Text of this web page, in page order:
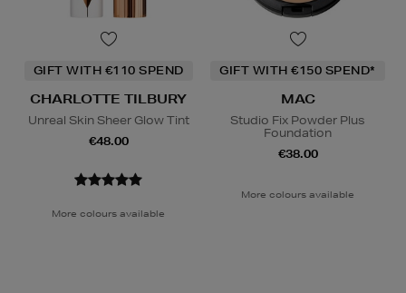
GIFT WITH €110 SPEND
CHARLOTTE TILBURY
Unreal Skin Sheer Glow Tint
€48.00
More colours available
GIFT WITH €150 SPEND*
MAC
Studio Fix Powder Plus
Foundation
€38.00
More colours available